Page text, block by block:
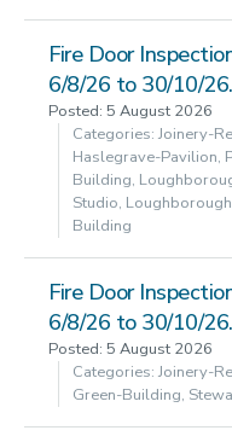
Fire Door
6/8/26 to 30/10/26.
Posted: 5 August 2026
Categories: Joinery-
Haslegrave-Pavilion,
Building,
Studio,
Building
Fire Door
6/8/26 to 30/10/26.
Posted: 5 August 2026
Categories: Joinery-
Green-Building,